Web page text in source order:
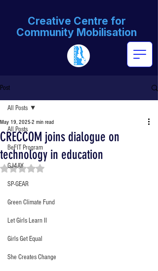
Creative Centre for
Community Mobilisation
Post
All Posts
BeFIT Program
GJ4AY
SP-GEAR
Green Climate Fund
Let Girls Learn II
Girls Get Equal
She Creates Change
All Posts
CRECCOM joins dialogue on
technology in education
May 19, 2025 2 min read
Rated NaN out of 5 stars.